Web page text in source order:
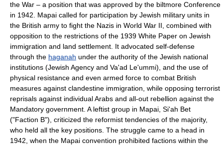
the War – a position that was approved by the biltmore Conference
in 1942. Mapai called for participation by Jewish military units in
the British army to fight the Nazis in World War II, combined with
opposition to the restrictions of the 1939 White Paper on Jewish
immigration and land settlement. It advocated self-defense
through the haganah under the authority of the Jewish national
institutions (Jewish Agency and Va'ad Le'ummi), and the use of
physical resistance and even armed force to combat British
measures against clandestine immigration, while opposing terrorist
reprisals against individual Arabs and all-out rebellion against the
Mandatory government. A leftist group in Mapai, Si'ah Bet
("Faction B"), criticized the reformist tendencies of the majority,
who held all the key positions. The struggle came to a head in
1942, when the Mapai convention prohibited factions within the